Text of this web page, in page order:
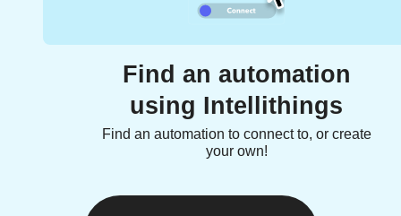
Find an automation
using Intellithings
Find an automation to connect to, or create
your own!